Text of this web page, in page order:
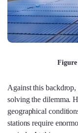
Figure
Against this backdrop,
solving the dilemma.
geographical
stations require